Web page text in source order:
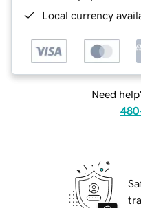
Local currency
Need